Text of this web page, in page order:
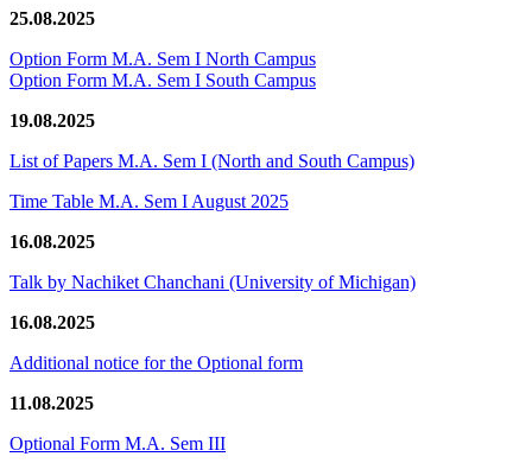
25.08.2025
Option Form M.A. Sem I North Campus
Option Form M.A. Sem I South Campus
19.08.2025
List of Papers M.A. Sem I (North and South Campus)
Time Table M.A. Sem I August 2025
16.08.2025
Talk by Nachiket Chanchani (University of Michigan)
16.08.2025
Additional notice for the Optional form
11.08.2025
Optional Form M.A. Sem III